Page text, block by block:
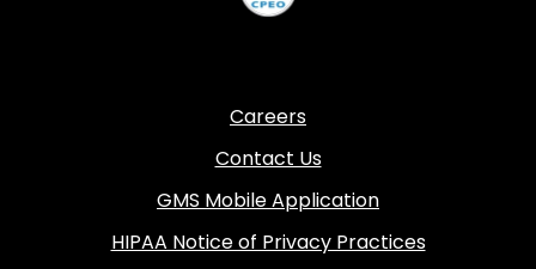
Careers
Contact Us
GMS Mobile Application
HIPAA Notice of Privacy Practices